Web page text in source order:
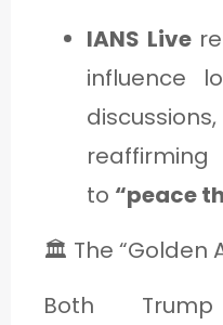
IANS Live
influence
to “peace
🏛️ The “Golden
Both